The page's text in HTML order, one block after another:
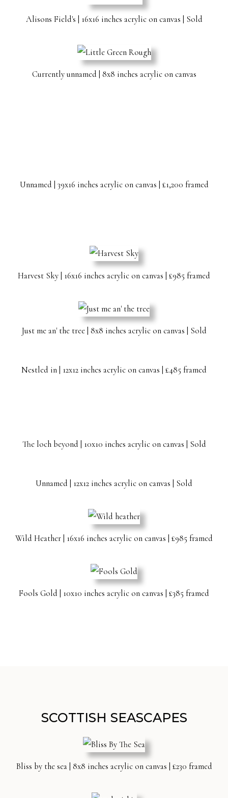
Alisons Field's | 16x16 inches acrylic on canvas | Sold
Currently unnamed | 8x8 inches acrylic on canvas
Unnamed | 39x16 inches acrylic on canvas | £1,200 framed
The loch beyond | 10x10 inches acrylic on canvas | Sold
Unnamed | 12x12 inches acrylic on canvas | Sold
Wild Heather | 16x16 inches acrylic on canvas | £985 framed
Fools Gold | 10x10 inches acrylic on canvas | £385 framed
Harvest Sky | 16x16 inches acrylic on canvas | £985 framed
Just me an' the tree | 8x8 inches acrylic on canvas | Sold
Nestled in | 12x12 inches acrylic on canvas | £485 framed
SCOTTISH SEASCAPES
Bliss by the sea | 8x8 inches acrylic on canvas | £230 framed